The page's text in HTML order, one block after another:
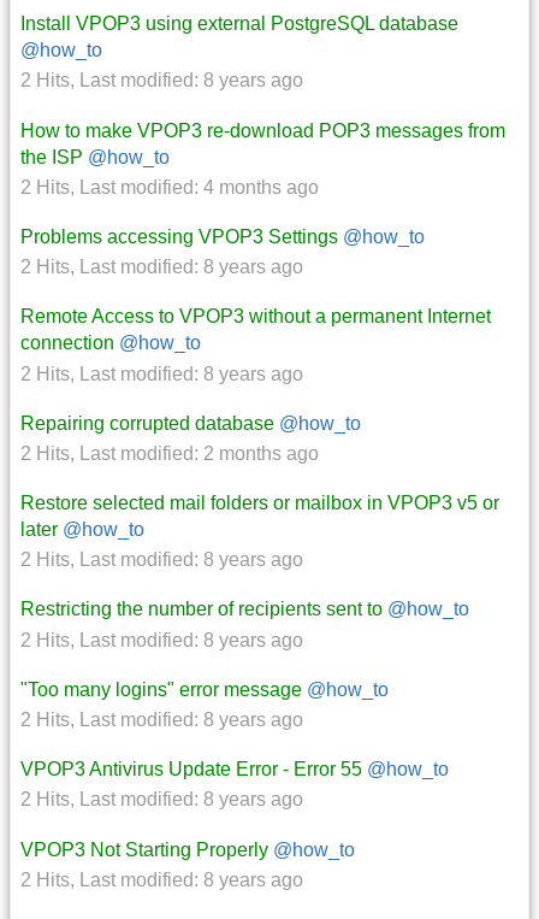
Install VPOP3 using external PostgreSQL database
@how_to
2 Hits, Last modified: 8 years ago
How to make VPOP3 re-download POP3 messages from
the ISP @how_to
2 Hits, Last modified: 4 months ago
Problems accessing VPOP3 Settings @how_to
2 Hits, Last modified: 8 years ago
Remote Access to VPOP3 without a permanent Internet
connection @how_to
2 Hits, Last modified: 8 years ago
Repairing corrupted database @how_to
2 Hits, Last modified: 2 months ago
Restore selected mail folders or mailbox in VPOP3 v5 or
later @how_to
2 Hits, Last modified: 8 years ago
Restricting the number of recipients sent to @how_to
2 Hits, Last modified: 8 years ago
"Too many logins" error message @how_to
2 Hits, Last modified: 8 years ago
VPOP3 Antivirus Update Error - Error 55 @how_to
2 Hits, Last modified: 8 years ago
VPOP3 Not Starting Properly @how_to
2 Hits, Last modified: 8 years ago